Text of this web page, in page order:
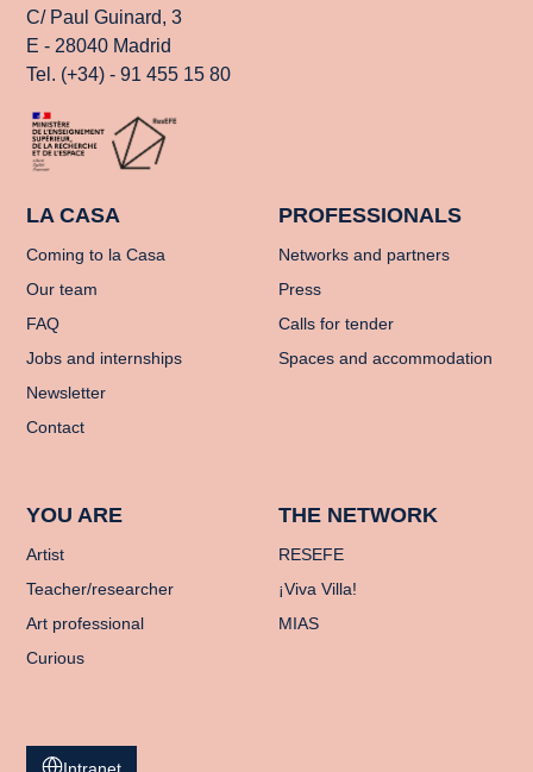
C/ Paul Guinard, 3
E - 28040 Madrid
Tel. (+34) - 91 455 15 80
LA CASA
Coming to la Casa
Our team
FAQ
Jobs and internships
Newsletter
Contact
PROFESSIONALS
Networks and partners
Press
Calls for tender
Spaces and accommodation
YOU ARE
Artist
Teacher/researcher
Art professional
Curious
THE NETWORK
RESEFE
¡Viva Villa!
MIAS
Intranet